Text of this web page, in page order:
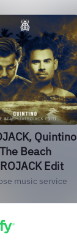
Quintino
The Beach
Edit
music service